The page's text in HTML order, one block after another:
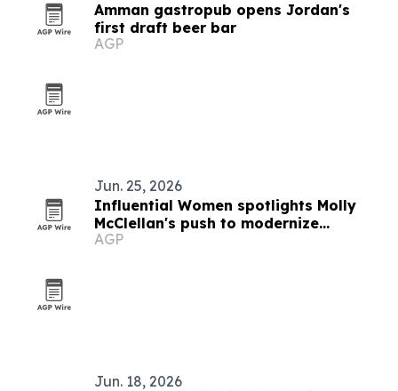
Amman gastropub opens Jordan's
first draft beer bar
AGP
Jun. 25, 2026
Influential Women spotlights Molly
McClellan's push to modernize
government finance
AGP
Jun. 18, 2026